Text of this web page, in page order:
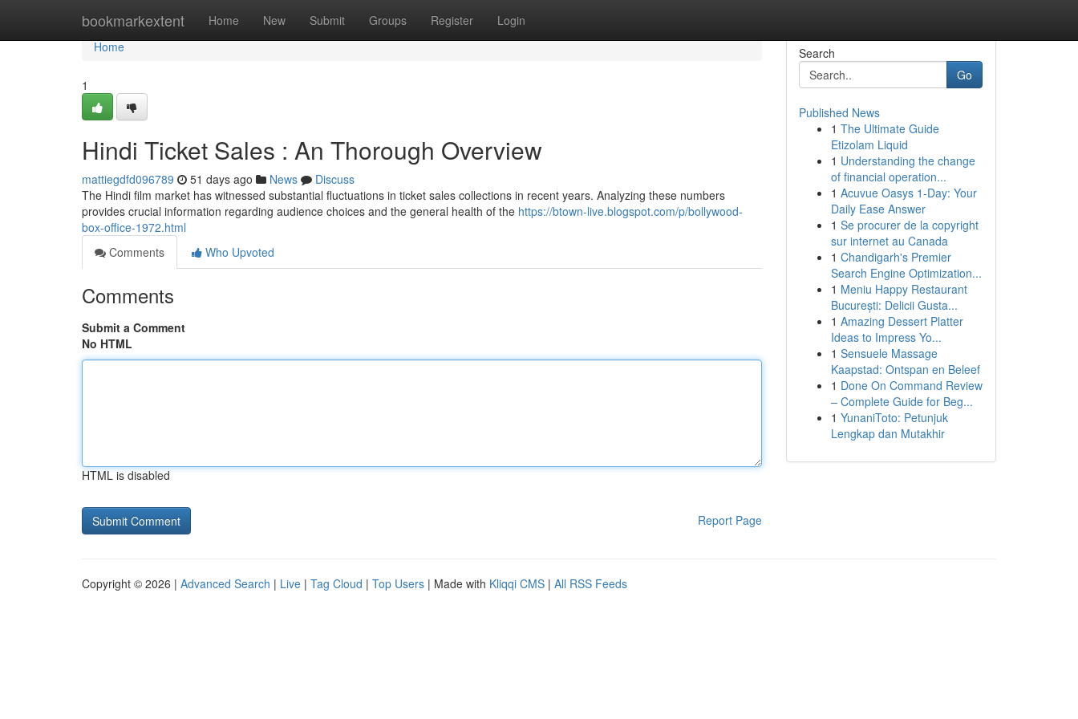
bookmarkextent Home New Submit Groups Register Login
Home
Home
1
Hindi Ticket Sales : An Thorough Overview
mattiegdfd096789 51 days ago News
Discuss
The Hindi film market has witnessed substantial fluctuations in ticket sales collections in recent years. Analyzing these numbers
provides crucial information regarding audience choices and the general health of the https://btown-live.blogspot.com/p/bollywood-
box-office-1972.html
Comments
Who Upvoted
Comments
Submit a Comment
No HTML
HTML is disabled
Report Page
Search
Go
Published News
1 The Ultimate Guide
Etizolam Liquid
1 Understanding the change
of financial operation...
1 Acuvue Oasys 1-Day: Your
Daily Ease Answer
1 Se procurer de la copyright
sur internet au Canada
1 Chandigarh's Premier
Search Engine Optimization...
1 Meniu Happy Restaurant
București: Delicii Gusta...
1 Amazing Dessert Platter
Ideas to Impress Yo...
1 Sensuele Massage
Kaapstad: Ontspan en Beleef
1 Done On Command Review
– Complete Guide for Beg...
1 YunaniToto: Petunjuk
Lengkap dan Mutakhir
Copyright © 2026 | Advanced Search | Live | Tag Cloud | Top Users | Made with Kliqqi CMS | All RSS Feeds